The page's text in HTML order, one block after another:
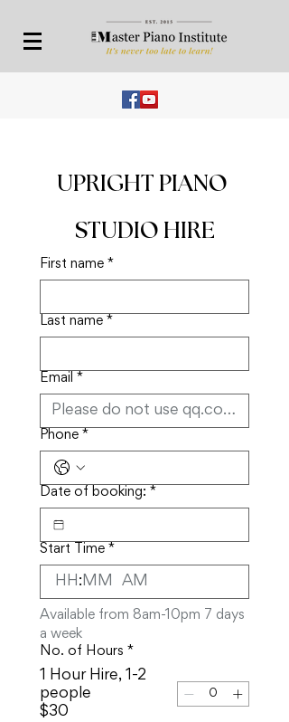
UPRIGHT PIANO
STUDIO HIRE
First name *
Last name *
Email *
Phone *
Date of booking: *
Start Time *
: AM
Available from 8am-10pm 7 days
a week
No. of Hours *
1 Hour Hire, 1-2
people
$30